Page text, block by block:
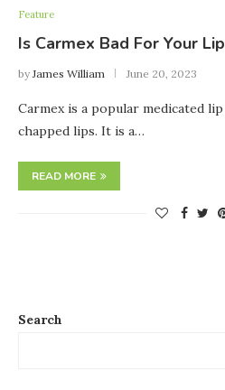
Feature
Is Carmex Bad For Your
byJames William June 20, 2023
Carmex is a popular medicated
chapped lips. It is a…
READ MORE
Search